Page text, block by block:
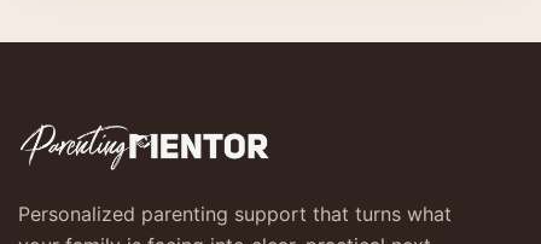
Personalized parenting support that turns what